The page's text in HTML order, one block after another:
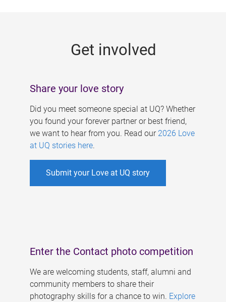
Get involved
Share your love story
Did you meet someone special at UQ? Whether
you found your forever partner or best friend,
we want to hear from you. Read our 2026 Love
at UQ stories here.
Submit your Love at UQ story
Enter the Contact photo competition
We are welcoming students, staff, alumni and
community members to share their
photography skills for a chance to win. Explore